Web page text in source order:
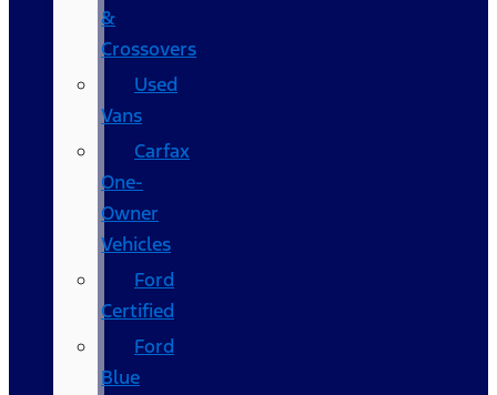
&
Crossovers
Used
Vans
Carfax
One-
Owner
Vehicles
Ford
Certified
Ford
Blue